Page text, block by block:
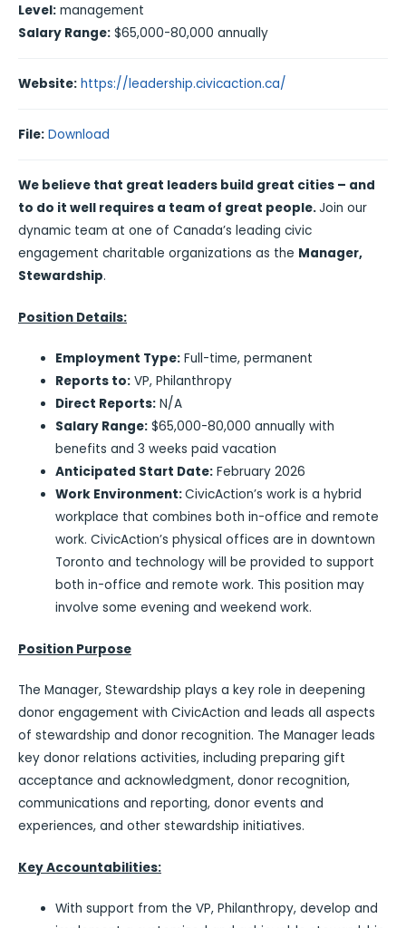
Level: management
Salary Range: $65,000-80,000 annually
Website: https://leadership.civicaction.ca/
File: Download
We believe that great leaders build great cities – and
to do it well requires a team of great people.Join our
dynamic team at one of Canada’s leading civic
engagement charitable organizations as the Manager,
Stewardship.
Position Details:
Employment Type: Full-time, permanent
Reports to: VP, Philanthropy
Direct Reports: N/A
Salary Range: $65,000-80,000 annually with
benefits and 3 weeks paid vacation
Anticipated Start Date: February 2026
Work Environment:CivicAction’s work is a hybrid
workplace that combines both in-office and remote
work. CivicAction’s physical offices are in downtown
Toronto and technology will be provided to support
both in-office and remote work. This position may
involve some evening and weekend work.
Position Purpose
The Manager, Stewardship plays a key role in deepening
donor engagement with CivicAction and leads all aspects
of stewardship and donor recognition. The Manager leads
key donor relations activities, including preparing gift
acceptance and acknowledgment, donor recognition,
communications and reporting, donor events and
experiences, and other stewardship initiatives.
Key Accountabilities:
With support from the VP, Philanthropy, develop and